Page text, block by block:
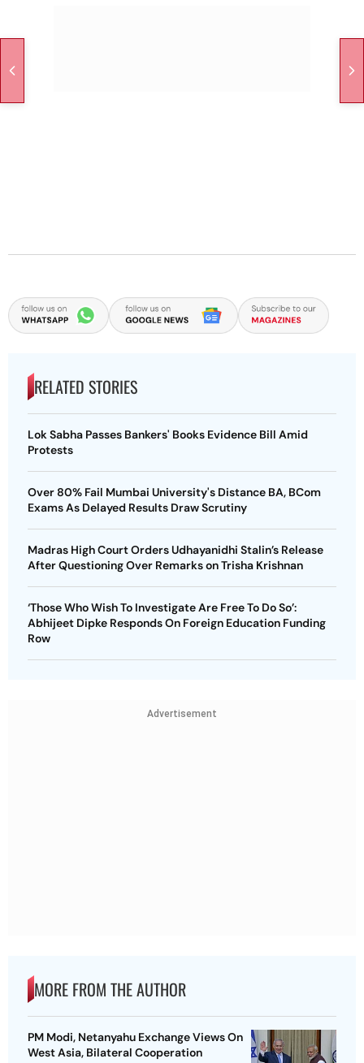
RELATED STORIES
Lok Sabha Passes Bankers' Books Evidence Bill Amid
Protests
Over 80% Fail Mumbai University's Distance BA, BCom
Exams As Delayed Results Draw Scrutiny
Madras High Court Orders Udhayanidhi Stalin’s Release
After Questioning Over Remarks on Trisha Krishnan
‘Those Who Wish To Investigate Are Free To Do So’:
Abhijeet Dipke Responds On Foreign Education Funding
Row
Advertisement
MORE FROM THE AUTHOR
PM Modi, Netanyahu Exchange Views On
West Asia, Bilateral Cooperation